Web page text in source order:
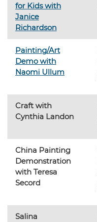
for Kids with
Janice
Richardson
Painting/Art
Demo with
Naomi Ullum
Craft with
Cynthia Landon
China Painting
Demonstration
with Teresa
Secord
Salina